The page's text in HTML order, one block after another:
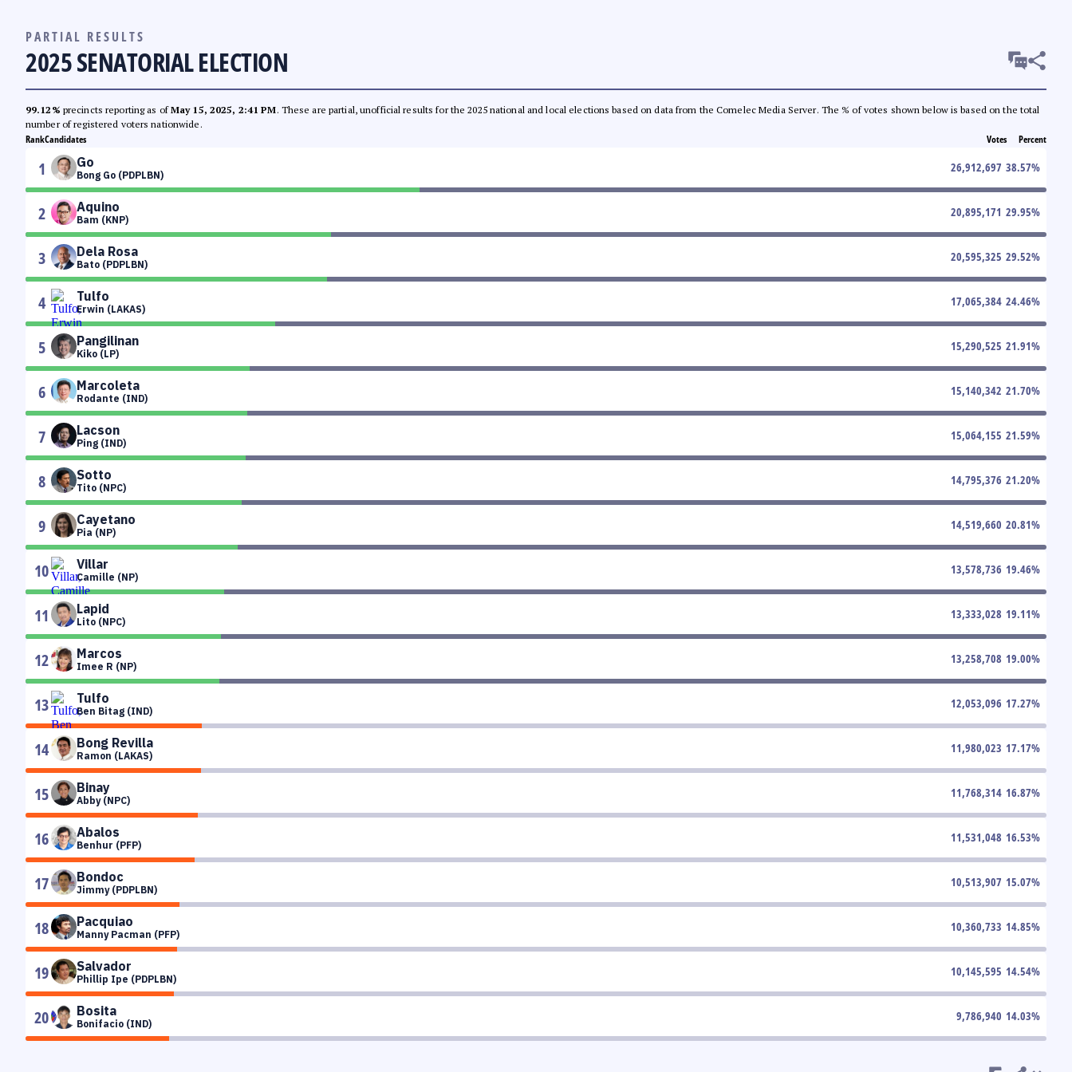
PARTIAL RESULTS
2025 SENATORIAL ELECTION
99.12% precincts reporting as ofMay 15, 2025, 2:41 PM. These are partial, unofficial results for the 2025 national and local elections based on data from the Comelec Media Server. The % of votes shown below is based on the total
number of registered voters nationwide.
RankCandidates Votes Percent
1 Go
Bong Go (PDPLBN)
26,912,697 38.57%
2 Aquino
Bam (KNP)
20,895,171 29.95%
3 Dela Rosa
Bato (PDPLBN)
20,595,325 29.52%
4 Tulfo
Erwin (LAKAS)
17,065,384 24.46%
5 Pangilinan
Kiko (LP)
15,290,525 21.91%
6 Marcoleta
Rodante (IND)
15,140,342 21.70%
7 Lacson
Ping (IND)
15,064,155 21.59%
8 Sotto
Tito (NPC)
14,795,376 21.20%
9 Cayetano
Pia (NP)
14,519,660 20.81%
10 Villar
Camille (NP)
13,578,736 19.46%
11 Lapid
Lito (NPC)
13,333,028 19.11%
12 Marcos
Imee R (NP)
13,258,708 19.00%
13 Tulfo
Ben Bitag (IND)
12,053,096 17.27%
14 Bong Revilla
Ramon (LAKAS)
11,980,023 17.17%
15 Binay
Abby (NPC)
11,768,314 16.87%
16 Abalos
Benhur (PFP)
11,531,048 16.53%
17 Bondoc
Jimmy (PDPLBN)
10,513,907 15.07%
18 Pacquiao
Manny Pacman (PFP)
10,360,733 14.85%
19 Salvador
Phillip Ipe (PDPLBN)
10,145,595 14.54%
20 Bosita
Bonifacio (IND)
9,786,940 14.03%